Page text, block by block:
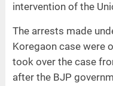
intervention of the
The arrests made
Koregaon case were
took over the case
after the BJP